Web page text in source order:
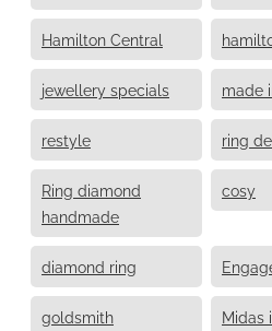
Hamilton Central
jewellery specials made
restyle ring
Ring diamond
handmade
cosy
diamond ring
goldsmith Midas